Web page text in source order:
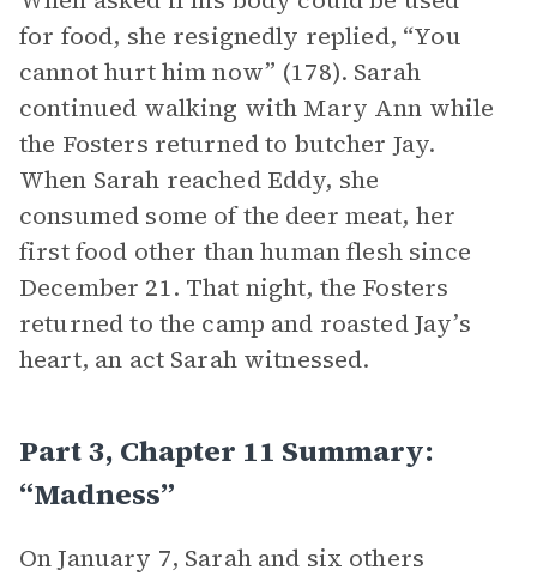
for food, she resignedly replied, “You
cannot hurt him now” (178). Sarah
continued walking with Mary Ann while
the Fosters returned to butcher Jay.
When Sarah reached Eddy, she
consumed some of the deer meat, her
first food other than human flesh since
December 21. That night, the Fosters
returned to the camp and roasted Jay’s
heart, an act Sarah witnessed.
Part 3, Chapter 11 Summary:
“Madness”
On January 7, Sarah and six others